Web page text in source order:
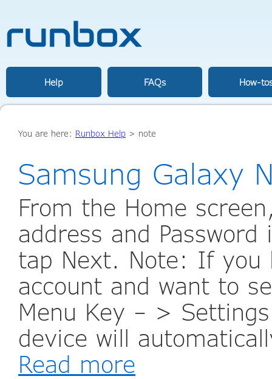
Help FAQs How-
You are here: Runbox Help > note
Samsung Galaxy
From the Home
address and
tap Next. Note: If you
account and want to
Menu Key – >
device will
Read more